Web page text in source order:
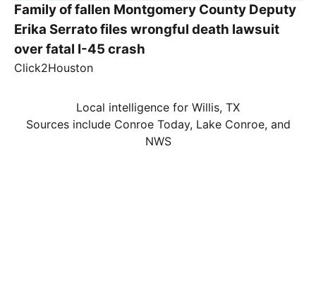
Family of fallen Montgomery County Deputy
Erika Serrato files wrongful death lawsuit
over fatal I-45 crash
Click2Houston
Local intelligence for Willis, TX
Sources include Conroe Today, Lake Conroe, and
NWS